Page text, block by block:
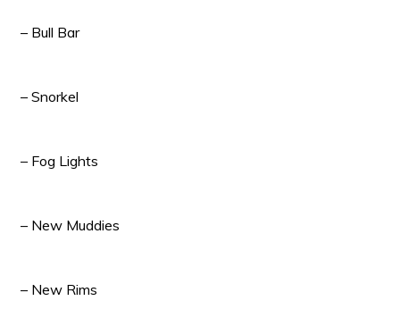
– Bull Bar
– Snorkel
– Fog Lights
– New Muddies
– New Rims